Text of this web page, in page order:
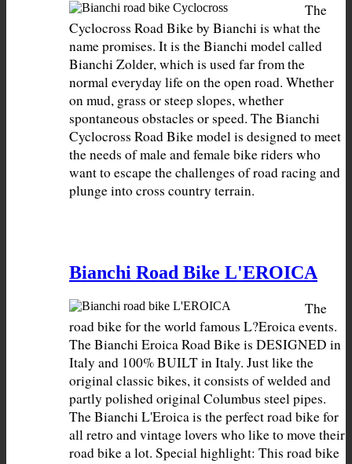
The
Cyclocross Road Bike by Bianchi is what the
name promises. It is the Bianchi model called
Bianchi Zolder, which is used far from the
normal everyday life on the open road. Whether
on mud, grass or steep slopes, whether
spontaneous obstacles or speed. The Bianchi
Cyclocross Road Bike model is designed to meet
the needs of male and female bike riders who
want to escape the challenges of road racing and
plunge into cross country terrain.
Bianchi Road Bike L'EROICA
The
road bike for the world famous L?Eroica events.
The Bianchi Eroica Road Bike is DESIGNED in
Italy and 100% BUILT in Italy. Just like the
original classic bikes, it consists of welded and
partly polished original Columbus steel pipes.
The Bianchi L'Eroica is the perfect road bike for
all retro and vintage lovers who like to move their
road bike a lot. Special highlight: This road bike